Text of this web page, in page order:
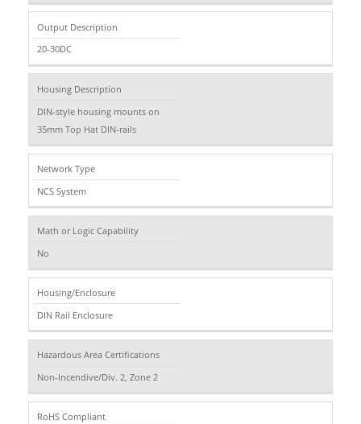
Output Description
20-30DC
Housing Description
DIN-style housing mounts on
35mm Top Hat DIN-rails
Network Type
NCS System
Math or Logic Capability
No
Housing/Enclosure
DIN Rail Enclosure
Hazardous Area Certifications
Non-Incendive/Div. 2, Zone 2
RoHS Compliant